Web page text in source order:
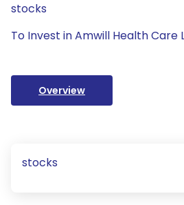
stocks
To Invest in Amwill Health Care
Overview
stocks